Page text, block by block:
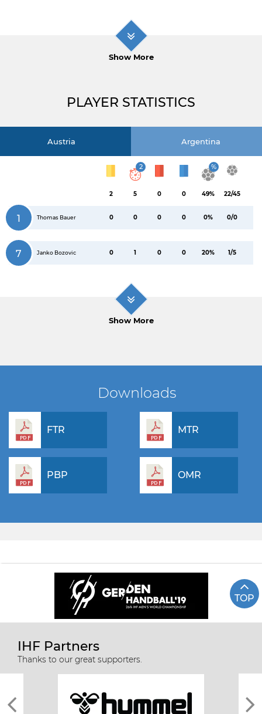
Show More
PLAYER STATISTICS
Austria Argentina
2
2
5 0 0
%
49% 22/45
1 Thomas Bauer 0 0 0 0 0% 0/0
7 Janko Bozovic 0 1 0 0 20% 1/5
Show More
Downloads
FTR MTR
PBP OMR
TOP
IHF Partners
Thanks to our great supporters.